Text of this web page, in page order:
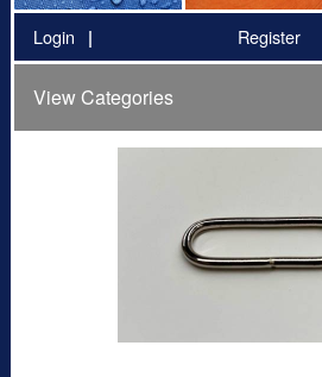
Login Register
View Categories